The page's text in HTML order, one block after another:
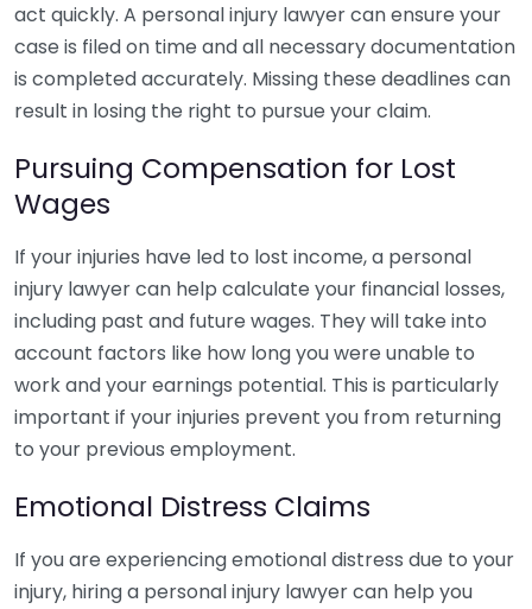
act quickly. A personal injury lawyer can ensure your
case is filed on time and all necessary documentation
is completed accurately. Missing these deadlines can
result in losing the right to pursue your claim.
Pursuing Compensation for Lost
Wages
If your injuries have led to lost income, a personal
injury lawyer can help calculate your financial losses,
including past and future wages. They will take into
account factors like how long you were unable to
work and your earnings potential. This is particularly
important if your injuries prevent you from returning
to your previous employment.
Emotional Distress Claims
If you are experiencing emotional distress due to your
injury, hiring a personal injury lawyer can help you